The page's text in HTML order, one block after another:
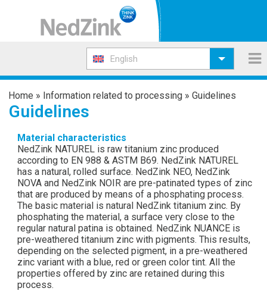
English
Home » Information related to processing » Guidelines
Guidelines
Material characteristics
NedZink NATUREL is raw titanium zinc produced
according to EN 988 & ASTM B69. NedZink NATUREL
has a natural, rolled surface. NedZink NEO, NedZink
NOVA and NedZink NOIR are pre-patinated types of zinc
that are produced by means of a phosphating process.
The basic material is natural NedZink titanium zinc. By
phosphating the material, a surface very close to the
regular natural patina is obtained. NedZink NUANCE is
pre-weathered titanium zinc with pigments. This results,
depending on the selected pigment, in a pre-weathered
zinc variant with a blue, red or green color tint. All the
properties offered by zinc are retained during this
process.